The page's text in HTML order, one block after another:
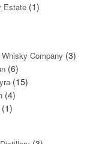
Estate (1)
Company (3)
(6)
(15)
(4)
(1)